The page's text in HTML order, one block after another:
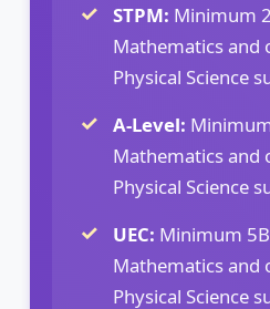
STPM: Minimum
Mathematics and
Physical Science
A-Level:
Mathematics and
Physical Science
UEC: Minimum
Mathematics and
Physical Science